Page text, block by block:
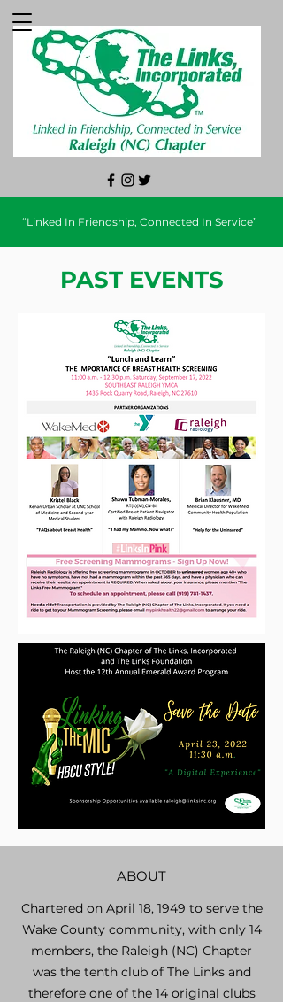
“Linked In Friendship, Connected In Service”
PAST EVENTS
ABOUT
Chartered on April 18, 1949 to serve the
Wake County community, with only 14
members, the Raleigh (NC) Chapter
was the tenth club of The Links and
therefore one of the 14 original clubs